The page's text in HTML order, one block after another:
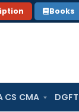
Books
CS CMA DGFT